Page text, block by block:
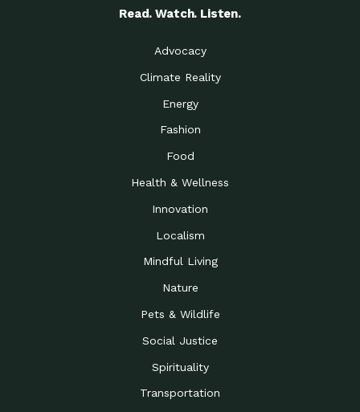
Read. Watch. Listen.
Advocacy
Climate Reality
Energy
Fashion
Food
Health & Wellness
Innovation
Localism
Mindful Living
Nature
Pets & Wildlife
Social Justice
Spirituality
Transportation